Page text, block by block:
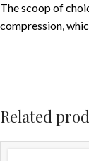
The scoop of
compression,
Related